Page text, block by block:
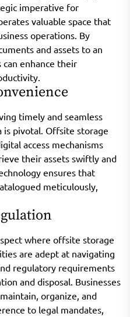
imperative for
valuable space that
operations. By
and assets to an
enhance their
timely and seamless
is pivotal. Offsite storage
access mechanisms
their assets swiftly and
ensures that
meticulously,
where offsite storage
are adept at navigating
regulatory requirements
and disposal. Businesses
organize, and
to legal mandates,